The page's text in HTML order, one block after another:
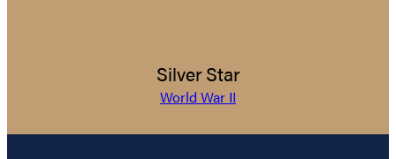
Silver Star
World War II